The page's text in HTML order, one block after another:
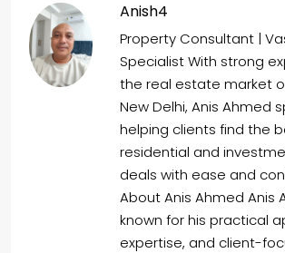
Anish4
Property Consultant |
Specialist With strong
the real estate market
New Delhi, Anis Ahmed
helping clients find the
residential and
deals with ease and
About Anis Ahmed Anis
known for his practical
expertise, and client-